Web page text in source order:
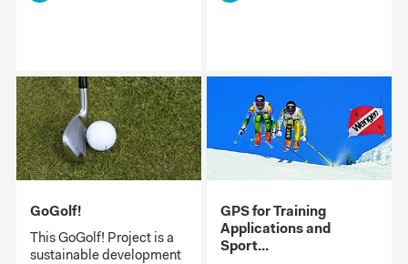
GoGolf!
This GoGolf! Project is a
sustainable development
GPS for Training
Applications and
Sport...